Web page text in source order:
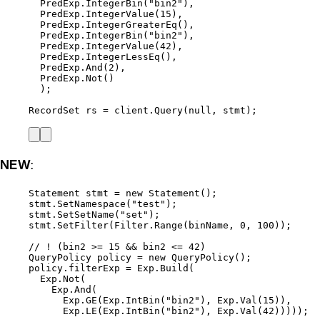
PredExp . IntegerBin ( " bin2 " ),
PredExp . IntegerValue ( 15 ),
PredExp . IntegerGreaterEq (),
PredExp . IntegerBin ( " bin2 " ),
PredExp . IntegerValue ( 42 ),
PredExp . IntegerLessEq (),
PredExp . And ( 2 ),
PredExp . Not ()
);
RecordSet rs = client . Query( null , stmt);
NEW:
Statement stmt = new Statement();
stmt . SetNamespace ( "test " );
stmt . SetSetName ( " set " );
stmt . SetFilter( Filter . Range (binName, 0 , 100 ));
// ! (bin2 >= 15 && bin2 <= 42)
QueryPolicy policy = new QueryPolicy();
policy . filterExp = Exp . Build (
Exp . Not (
Exp . And (
Exp . GE ( Exp . IntBin ( " bin2 " ), Exp . Val ( 15 )),
Exp . LE ( Exp . IntBin ( " bin2 " ), Exp . Val ( 42 )))));